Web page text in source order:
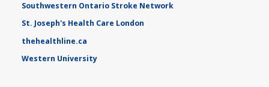
Southwestern Ontario Stroke Network
St. Joseph's Health Care London
thehealthline.ca
Western University